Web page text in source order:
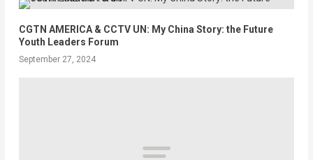
CGTN AMERICA & CCTV UN: My China Story: the Future
Youth Leaders Forum
September 27, 2024